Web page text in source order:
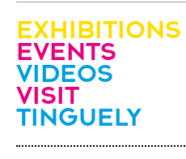
Exhibitions
Events
Videos
visit
Tinguely